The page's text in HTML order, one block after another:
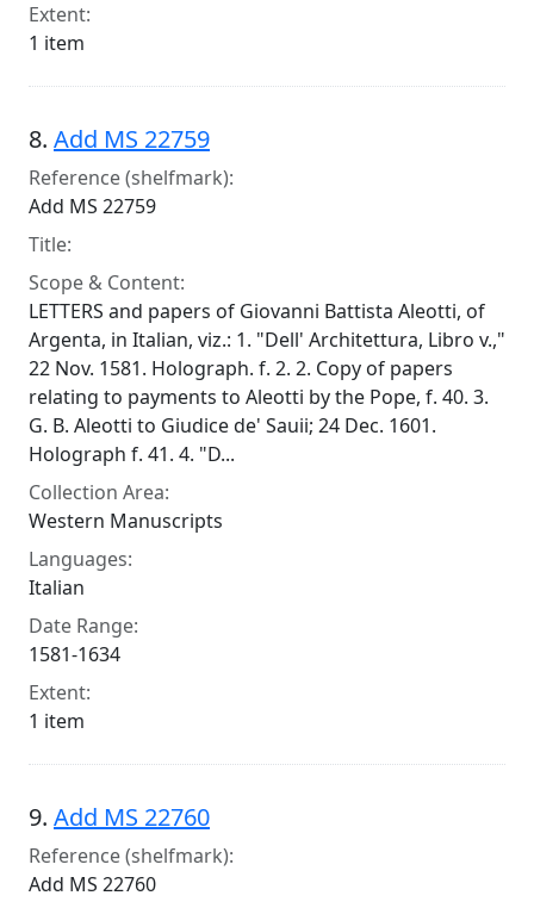
Extent:
1 item
8. Add MS 22759
Reference (shelfmark):
Add MS 22759
Title:
Scope & Content:
LETTERS and papers of Giovanni Battista Aleotti, of
Argenta, in Italian, viz.: 1. "Dell' Architettura, Libro v.,"
22 Nov. 1581. Holograph. f. 2. 2. Copy of papers
relating to payments to Aleotti by the Pope, f. 40. 3.
G. B. Aleotti to Giudice de' Sauii; 24 Dec. 1601.
Holograph f. 41. 4. "D...
Collection Area:
Western Manuscripts
Languages:
Italian
Date Range:
1581-1634
Extent:
1 item
9. Add MS 22760
Reference (shelfmark):
Add MS 22760